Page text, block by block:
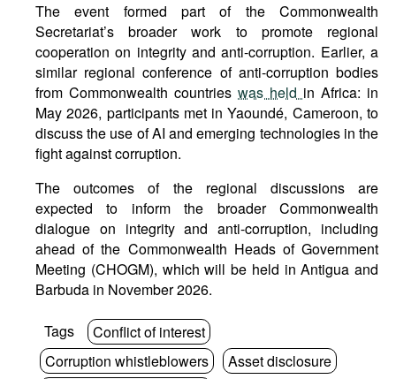
The event formed part of the Commonwealth
Secretariat’s broader work to promote regional
cooperation on integrity and anti-corruption. Earlier, a
similar regional conference of anti-corruption bodies
from Commonwealth countries was held in Africa: in
May 2026, participants met in Yaoundé, Cameroon, to
discuss the use of AI and emerging technologies in the
fight against corruption.
The outcomes of the regional discussions are
expected to inform the broader Commonwealth
dialogue on integrity and anti-corruption, including
ahead of the Commonwealth Heads of Government
Meeting (CHOGM), which will be held in Antigua and
Barbuda in November 2026.
Tags
Conflict of interest
Corruption whistleblowers
Asset disclosure